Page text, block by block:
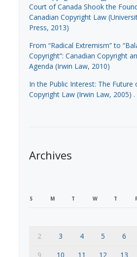
Court of Canada Shook the
Canadian Copyright Law
Press, 2013)
From “Radical Extremism” to
Copyright”: Canadian Copyright
Agenda (Irwin Law, 2010)
In the Public Interest: The Future
Copyright Law (Irwin Law, 2005) .
Archives
S M T W T F
2
3 4 5 6
9
10 11 12 13